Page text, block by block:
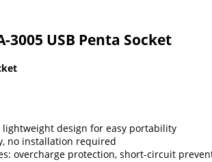
3005 USB Penta Socket
lightweight design for easy portability
no installation required
overcharge protection, short-circuit